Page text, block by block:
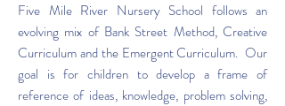
Five Mile River Nursery School follows an
evolving mix of Bank Street Method, Creative
Curriculum and the Emergent Curriculum. Our
goal is for children to develop a frame of
reference of ideas, knowledge, problem solving,